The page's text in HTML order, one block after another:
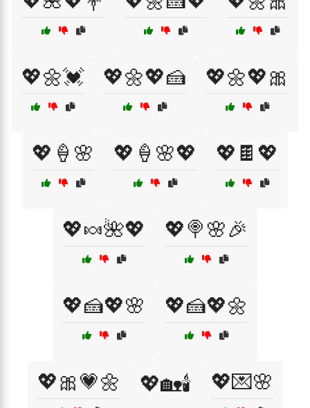
💖🌼💓 💖🌼💖🍰 💖🌼💖🎀
💖🍦🌸 💖🍦🌸💖 💖🍫💖
💖🍬🌺💖 💖🍭🌸🎉
💖🍰💖🌸 💖🍰💖🌼
💖🎀💗🌼 💖🏡🕯️ 💖💌🌸